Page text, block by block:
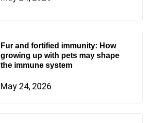
Fur and fortified immunity: How
growing up with pets may shape
the immune system
May 24, 2026